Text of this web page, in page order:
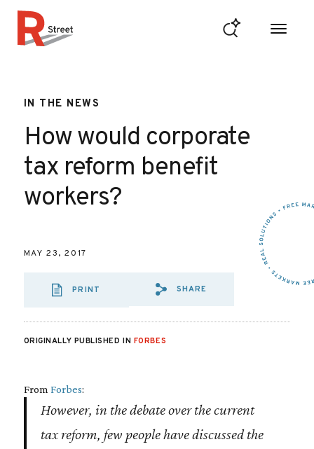
IN THE NEWS
How would corporate
tax reform benefit
workers?
MAY 23, 2017
PRINT
SHARE VIA EMAIL:
SHARE
ORIGINALLY PUBLISHED IN FORBES
From Forbes:
However, in the debate over the current
tax reform, few people have discussed the